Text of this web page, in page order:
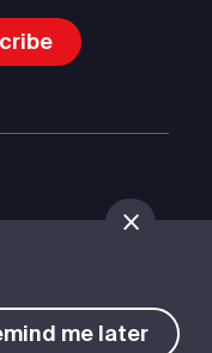
me later